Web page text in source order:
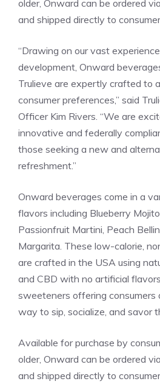
“Drawing on our vast
development, Onward
Trulieve are expertly crafted to
consumer preferences,” said
Officer Kim Rivers. “We are
innovative and federally
those seeking a new and
refreshment.”
Onward beverages come in a
flavors including Blueberry
Passionfruit Martini, Peach
Margarita. These low-calorie,
are crafted in the USA using
and CBD with no artificial
sweeteners offering consumers
way to sip, socialize, and savor
Available for purchase by
older, Onward can be ordered via
and shipped directly to